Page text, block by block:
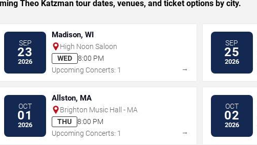
Theo Katzman tour dates, venues, and ticket options by city.
SEP
23
2026
Madison, WI
High Noon Saloon
WED
8:00 PM
Upcoming Concerts: 1
→
SEP
25
2026
OCT
01
2026
Allston, MA
Brighton Music Hall - MA
THU
8:00 PM
Upcoming Concerts: 1
→
OCT
02
2026